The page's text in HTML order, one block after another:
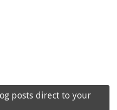
posts direct to your